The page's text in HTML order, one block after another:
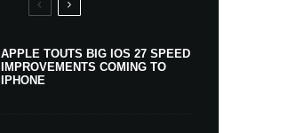
APPLE TOUTS BIG IOS 27 SPEED
IMPROVEMENTS COMING TO
IPHONE